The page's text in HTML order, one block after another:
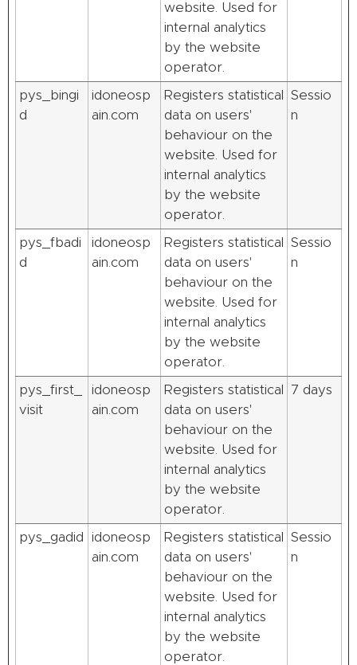
website. Used for
internal analytics
by the website
operator.
pys_bingi
d
idoneosp
ain.com
Registers statistical
data on users'
behaviour on the
website. Used for
internal analytics
by the website
operator.
Sessio
n
pys_fbadi
d
idoneosp
ain.com
Registers statistical
data on users'
behaviour on the
website. Used for
internal analytics
by the website
operator.
Sessio
n
pys_first_
visit
idoneosp
ain.com
Registers statistical
data on users'
behaviour on the
website. Used for
internal analytics
by the website
operator.
7 days
pys_gadid
idoneosp
ain.com
Registers statistical
data on users'
behaviour on the
website. Used for
internal analytics
by the website
operator.
Sessio
n